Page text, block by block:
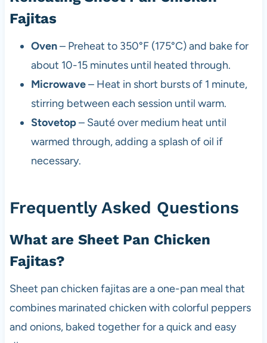
Fajitas
Oven– Preheat to 350°F (175°C) and bake for
about 10-15 minutes until heated through.
Microwave– Heat in short bursts of 1 minute,
stirring between each session until warm.
Stovetop– Sauté over medium heat until
warmed through, adding a splash of oil if
necessary.
Frequently Asked Questions
What are Sheet Pan Chicken
Fajitas?
Sheet pan chicken fajitas are a one-pan meal that
combines marinated chicken with colorful peppers
and onions, baked together for a quick and easy